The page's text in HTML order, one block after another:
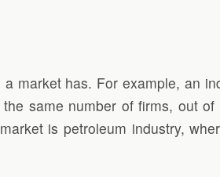
market has. For example, an
same number of firms, out
is petroleum industry,